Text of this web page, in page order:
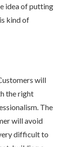
idea of putting
kind of
will
the right
The
will avoid
difficult to